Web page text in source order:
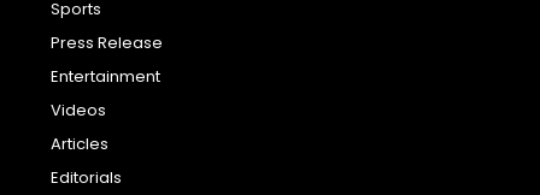
Sports
Press Release
Entertainment
Videos
Articles
Editorials